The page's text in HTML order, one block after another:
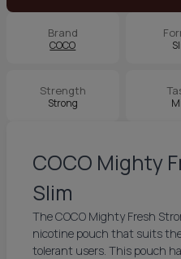
Brand
COCO
Strength
Strong
COCO Mighty
Slim
The COCO Mighty Fresh
nicotine pouch that suits
tolerant users. This pouch